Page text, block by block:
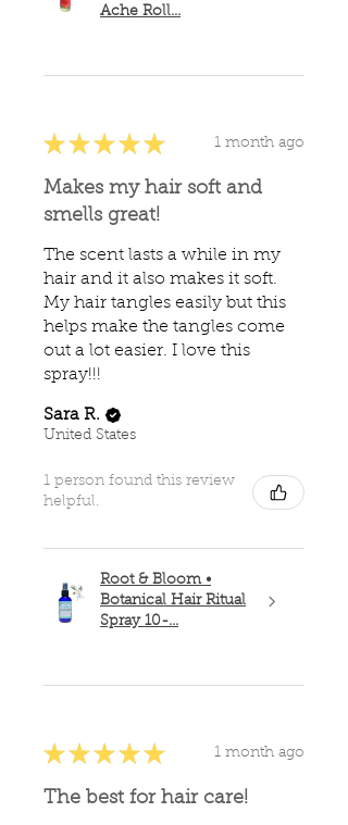
Ache Roll...
★ ★ ★ ★ ★ 1 month ago
Makes my hair soft and
smells great!
The scent lasts a while in my
hair and it also makes it soft.
My hair tangles easily but this
helps make the tangles come
out a lot easier. I love this
spray!!!
Sara R.
United States
1 person found this review
helpful.
Root & Bloom •
Botanical Hair Ritual
Spray 10-...
★ ★ ★ ★ ★ 1 month ago
The best for hair care!